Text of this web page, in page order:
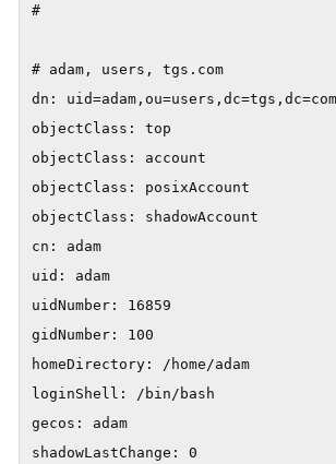
#
# adam, users, tgs.com
dn: uid=adam,ou=users,dc=tgs,dc=com
objectClass: top
objectClass: account
objectClass: posixAccount
objectClass: shadowAccount
cn: adam
uid: adam
uidNumber: 16859
gidNumber: 100
homeDirectory: /home/adam
loginShell: /bin/bash
gecos: adam
shadowLastChange: 0